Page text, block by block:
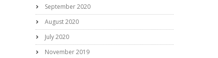
September 2020
August 2020
July 2020
November 2019